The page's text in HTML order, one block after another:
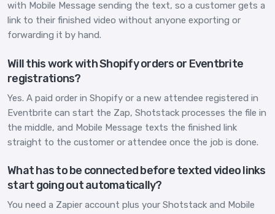
with Mobile Message sending the text, so a customer gets a
link to their finished video without anyone exporting or
forwarding it by hand.
Will this work with Shopify orders or Eventbrite
registrations?
Yes. A paid order in Shopify or a new attendee registered in
Eventbrite can start the Zap, Shotstack processes the file in
the middle, and Mobile Message texts the finished link
straight to the customer or attendee once the job is done.
What has to be connected before texted video links
start going out automatically?
You need a Zapier account plus your Shotstack and Mobile